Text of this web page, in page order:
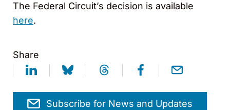
The Federal Circuit’s decision is available
here.
Share
Subscribe for News and Updates